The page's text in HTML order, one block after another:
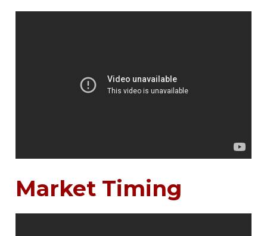
Market Timing